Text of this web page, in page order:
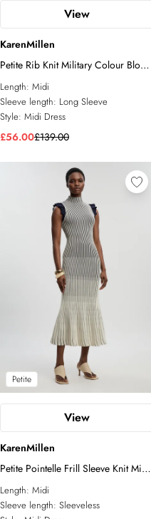
View
KarenMillen
Petite Rib Knit Military Colour Block
Midi Dress
Length: Midi
Sleeve length: Long Sleeve
Style: Midi Dress
£56.00£139.00
Petite
View
KarenMillen
Petite Pointelle Frill Sleeve Knit Midi
Dress
Length: Midi
Sleeve length: Sleeveless